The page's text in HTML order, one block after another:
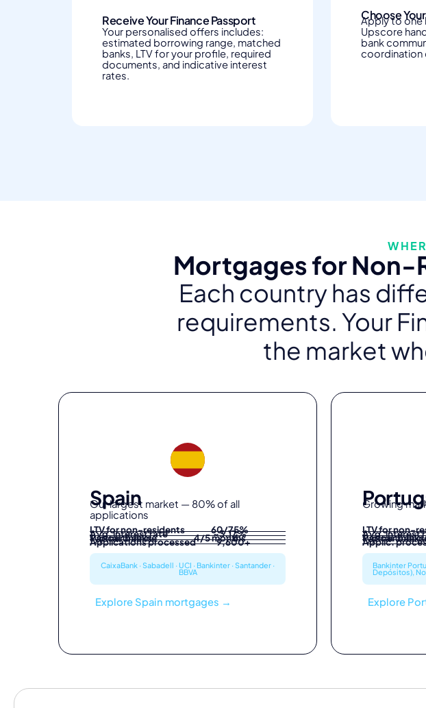
Receive Your Finance Passport
Your personalised offers includes:
estimated borrowing range, matched
banks, LTV for your profile, required
documents, and indicative interest
rates.
Choose
Apply to one
Upscore
bank
coordination
Mortgages for Non-
Each country has
requirements. Your
the market
Spain
Our largest market — 80% of all
applications
Partner banks6
LTV for non-residents60/75%
Avg. interest rate~3.17%
Typical timeline4/5 months
Applications processed9,600+
CaixaBank · Sabadell · UCI · Bankinter · Santander ·
BBVA
Explore Spain mortgages →
Growing
Partner
LTV for non-
Avg.
Typical
Applic.
Bankinter
Depósitos),
Explore